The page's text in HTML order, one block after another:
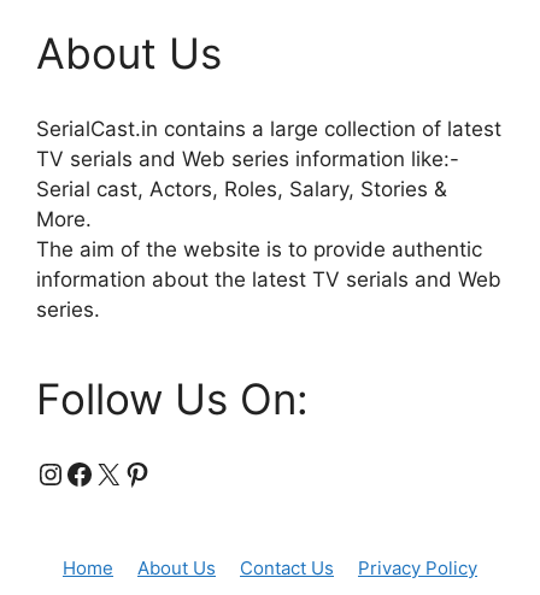
About Us
SerialCast.in contains a large collection of latest
TV serials and Web series information like:-
Serial cast, Actors, Roles, Salary, Stories &
More.
The aim of the website is to provide authentic
information about the latest TV serials and Web
series.
Follow Us On:
Instagram
Facebook
X Pinterest
Home About Us Contact Us Privacy Policy